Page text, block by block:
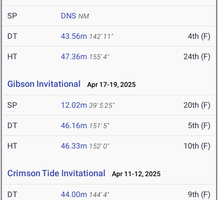
SP DNS NM
DT 43.56m 142' 11" 4th (F)
HT 47.36m 155' 4" 24th (F)
Gibson Invitational Apr 17-19, 2025
SP 12.02m 39' 5.25" 20th (F)
DT 46.16m 151' 5" 5th (F)
HT 46.33m 152' 0" 10th (F)
Crimson Tide Invitational Apr 11-12, 2025
DT 44.00m 144' 4" 9th (F)